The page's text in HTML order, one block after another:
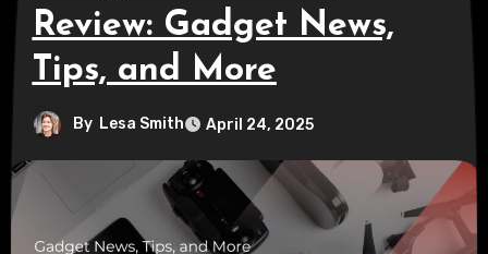
Review: Gadget News,
Tips, and More
By Lesa Smith April 24, 2025